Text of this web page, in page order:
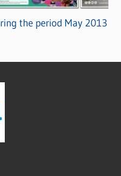
the period May 2013